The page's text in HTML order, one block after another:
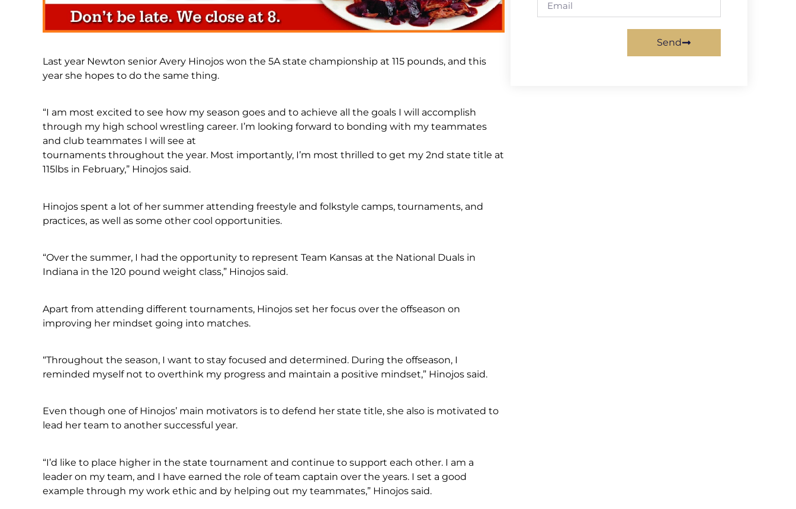
Last year Newton senior Avery Hinojos won the 5A state championship at 115 pounds, and this
year she hopes to do the same thing.
“I am most excited to see how my season goes and to achieve all the goals I will accomplish
through my high school wrestling career. I’m looking forward to bonding with my teammates
and club teammates I will see at
tournaments throughout the year. Most importantly, I’m most thrilled to get my 2nd state title at
115lbs in February,” Hinojos said.
Hinojos spent a lot of her summer attending freestyle and folkstyle camps, tournaments, and
practices, as well as some other cool opportunities.
“Over the summer, I had the opportunity to represent Team Kansas at the National Duals in
Indiana in the 120 pound weight class,” Hinojos said.
Apart from attending different tournaments, Hinojos set her focus over the offseason on
improving her mindset going into matches.
“Throughout the season, I want to stay focused and determined. During the offseason, I
reminded myself not to overthink my progress and maintain a positive mindset,” Hinojos said.
Even though one of Hinojos’ main motivators is to defend her state title, she also is motivated to
lead her team to another successful year.
“I’d like to place higher in the state tournament and continue to support each other. I am a
leader on my team, and I have earned the role of team captain over the years. I set a good
example through my work ethic and by helping out my teammates,” Hinojos said.
Send